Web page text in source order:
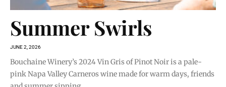
Summer Swirls
JUNE 2, 2026
Bouchaine Winery’s 2024 Vin Gris of Pinot Noir is a pale-
pink Napa Valley Carneros wine made for warm days, friends